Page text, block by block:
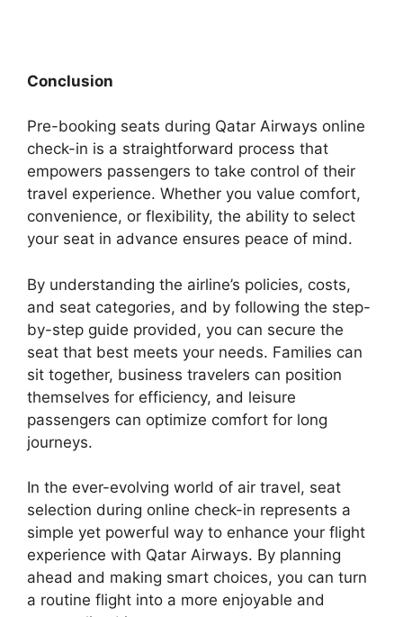
Conclusion
Pre-booking seats during Qatar Airways online
check-in is a straightforward process that
empowers passengers to take control of their
travel experience. Whether you value comfort,
convenience, or flexibility, the ability to select
your seat in advance ensures peace of mind.
By understanding the airline’s policies, costs,
and seat categories, and by following the step-
by-step guide provided, you can secure the
seat that best meets your needs. Families can
sit together, business travelers can position
themselves for efficiency, and leisure
passengers can optimize comfort for long
journeys.
In the ever-evolving world of air travel, seat
selection during online check-in represents a
simple yet powerful way to enhance your flight
experience with Qatar Airways. By planning
ahead and making smart choices, you can turn
a routine flight into a more enjoyable and